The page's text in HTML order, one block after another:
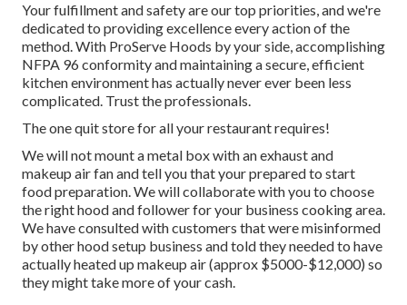
Your fulfillment and safety are our top priorities, and we're
dedicated to providing excellence every action of the
method. With ProServe Hoods by your side, accomplishing
NFPA 96 conformity and maintaining a secure, efficient
kitchen environment has actually never ever been less
complicated. Trust the professionals.
The one quit store for all your restaurant requires!
We will not mount a metal box with an exhaust and
makeup air fan and tell you that your prepared to start
food preparation. We will collaborate with you to choose
the right hood and follower for your business cooking area.
We have consulted with customers that were misinformed
by other hood setup business and told they needed to have
actually heated up makeup air (approx $5000-$12,000) so
they might take more of your cash.